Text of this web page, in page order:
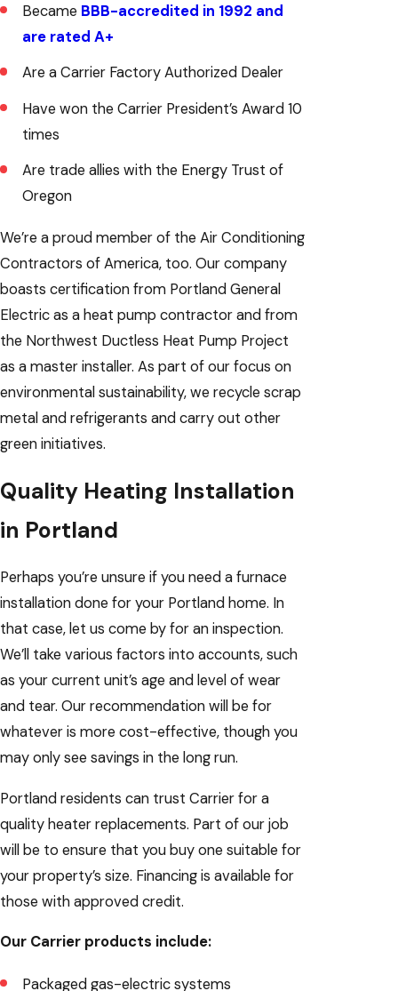
Became BBB-accredited in 1992 and
are rated A+
Are a Carrier Factory Authorized Dealer
Have won the Carrier President’s Award 10
times
Are trade allies with the Energy Trust of
Oregon
We’re a proud member of the Air Conditioning
Contractors of America, too. Our company
boasts certification from Portland General
Electric as a heat pump contractor and from
the Northwest Ductless Heat Pump Project
as a master installer. As part of our focus on
environmental sustainability, we recycle scrap
metal and refrigerants and carry out other
green initiatives.
Quality Heating Installation
in Portland
Perhaps you’re unsure if you need a furnace
installation done for your Portland home. In
that case, let us come by for an inspection.
We’ll take various factors into accounts, such
as your current unit’s age and level of wear
and tear. Our recommendation will be for
whatever is more cost-effective, though you
may only see savings in the long run.
Portland residents can trust Carrier for a
quality heater replacements. Part of our job
will be to ensure that you buy one suitable for
your property’s size. Financing is available for
those with approved credit.
Our Carrier products include:
Packaged gas-electric systems